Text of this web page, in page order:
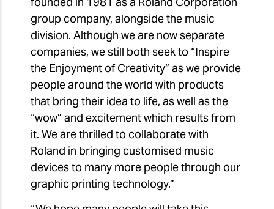
group company, alongside the music
division. Although we are now separate
companies, we still both seek to “Inspire
the Enjoyment of Creativity” as we provide
people around the world with products
that bring their idea to life, as well as the
“wow” and excitement which results from
it. We are thrilled to collaborate with
Roland in bringing customised music
devices to many more people through our
graphic printing technology.”